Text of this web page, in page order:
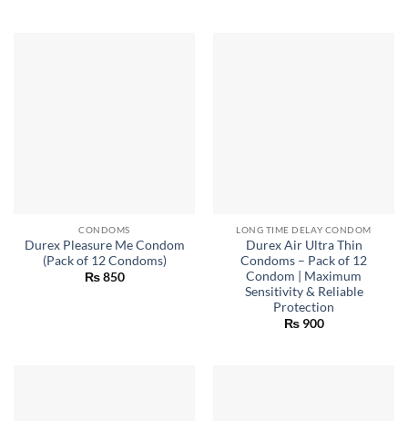
CONDOMS
Durex Pleasure Me Condom
(Pack of 12 Condoms)
₨850
LONG TIME DELAY CONDOM
Durex Air Ultra Thin
Condoms – Pack of 12
Condom | Maximum
Sensitivity & Reliable
Protection
₨900